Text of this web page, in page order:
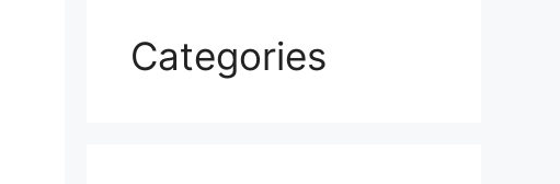
Categories